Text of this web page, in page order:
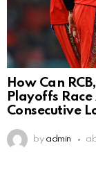
How Can
Playoffs
Consecutive
by admin